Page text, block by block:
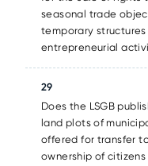
seasonal trade
temporary structures
entrepreneurial
29
Does the LSGB
land plots of
offered for transfer
ownership of